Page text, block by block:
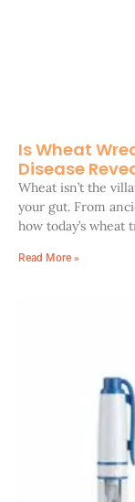
Is Wheat
Disease
Wheat isn’t the
your gut. From
how today’s
Read More »